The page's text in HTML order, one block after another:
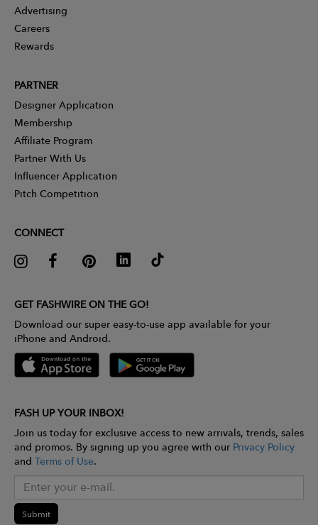
Advertising
Careers
Rewards
PARTNER
Designer Application
Membership
Affiliate Program
Partner With Us
Influencer Application
Pitch Competition
CONNECT
GET FASHWIRE ON THE GO!
Download our super easy-to-use app available for your
iPhone and Android.
FASH UP YOUR INBOX!
Join us today for exclusive access to new arrivals, trends, sales
and promos. By signing up you agree with our Privacy Policy
and Terms of Use.
Submit